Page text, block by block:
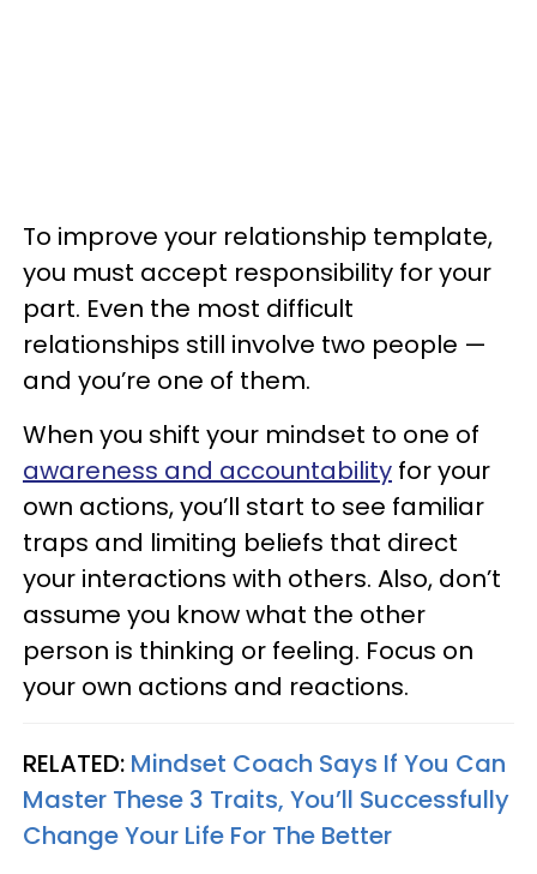
To improve your relationship template,
you must accept responsibility for your
part. Even the most difficult
relationships still involve two people —
and you’re one of them.
When you shift your mindset to one of
awareness and accountability for your
own actions, you’ll start to see familiar
traps and limiting beliefs that direct
your interactions with others. Also, don’t
assume you know what the other
person is thinking or feeling. Focus on
your own actions and reactions.
RELATED: Mindset Coach Says If You Can
Master These 3 Traits, You’ll Successfully
Change Your Life For The Better